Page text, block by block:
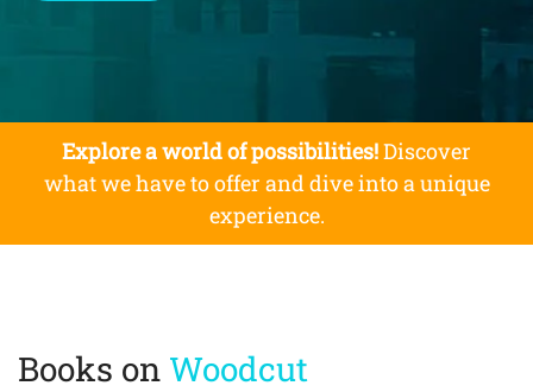
Explore a world of possibilities!Discover
what we have to offer and dive into a unique
experience.
Books on Woodcut